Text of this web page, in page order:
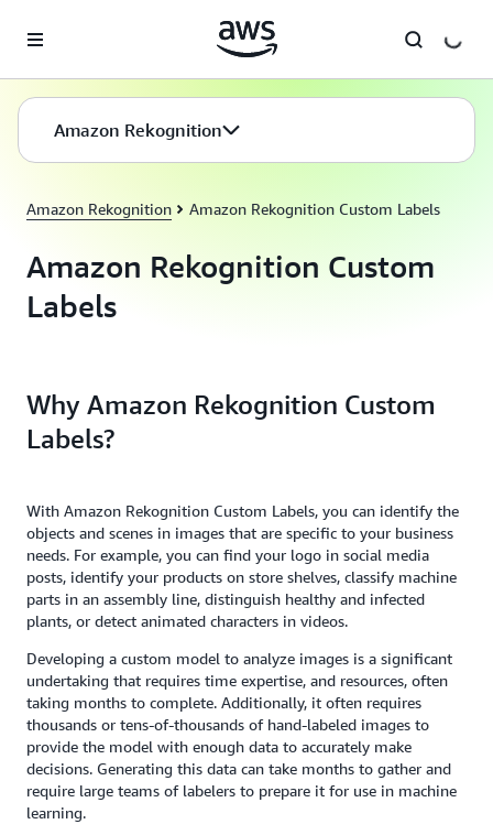
Amazon Rekognition
Amazon Rekognition Amazon Rekognition Custom Labels
Amazon Rekognition Custom
Labels
Why Amazon Rekognition Custom
Labels?
With Amazon Rekognition Custom Labels, you can identify the
objects and scenes in images that are specific to your business
needs. For example, you can find your logo in social media
posts, identify your products on store shelves, classify machine
parts in an assembly line, distinguish healthy and infected
plants, or detect animated characters in videos.
Developing a custom model to analyze images is a significant
undertaking that requires time expertise, and resources, often
taking months to complete. Additionally, it often requires
thousands or tens-of-thousands of hand-labeled images to
provide the model with enough data to accurately make
decisions. Generating this data can take months to gather and
require large teams of labelers to prepare it for use in machine
learning.